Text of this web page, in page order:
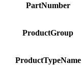
PartNumber
ProductGroup
ProductTypeName